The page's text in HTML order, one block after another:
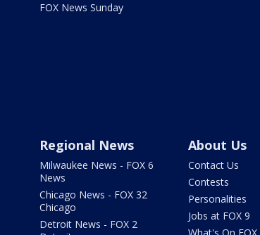
FOX News Sunday
Regional News
Milwaukee News - FOX 6
News
Chicago News - FOX 32
Chicago
Detroit News - FOX 2
About Us
Contact Us
Contests
Personalities
Jobs at FOX 9